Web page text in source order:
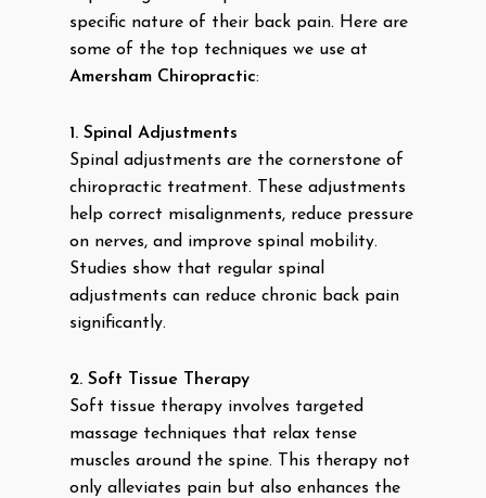
specific nature of their back pain. Here are
some of the top techniques we use at
Amersham Chiropractic:
1. Spinal Adjustments
Spinal adjustments are the cornerstone of
chiropractic treatment. These adjustments
help correct misalignments, reduce pressure
on nerves, and improve spinal mobility.
Studies show that regular spinal
adjustments can reduce chronic back pain
significantly.
2. Soft Tissue Therapy
Soft tissue therapy involves targeted
massage techniques that relax tense
muscles around the spine. This therapy not
only alleviates pain but also enhances the